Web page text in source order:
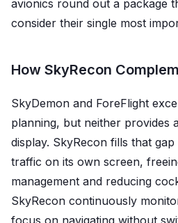
avionics round out a package
consider their single most
How SkyRecon
SkyDemon and ForeFlight
planning, but neither provides
display. SkyRecon fills that
traffic on its own screen,
management and reducing
SkyRecon continuously
focus on navigating without